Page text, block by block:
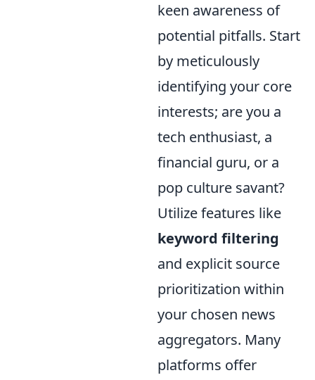
keen awareness of
potential pitfalls. Start
by meticulously
identifying your core
interests; are you a
tech enthusiast, a
financial guru, or a
pop culture savant?
Utilize features like
keyword filtering
and explicit source
prioritization within
your chosen news
aggregators. Many
platforms offer